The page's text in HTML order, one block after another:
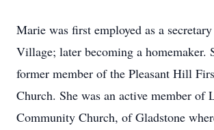
Marie was first employed as a
Village; later becoming a homemaker.
former member of the Pleasant Hill
Church. She was an active member of
Community Church, of Gladstone